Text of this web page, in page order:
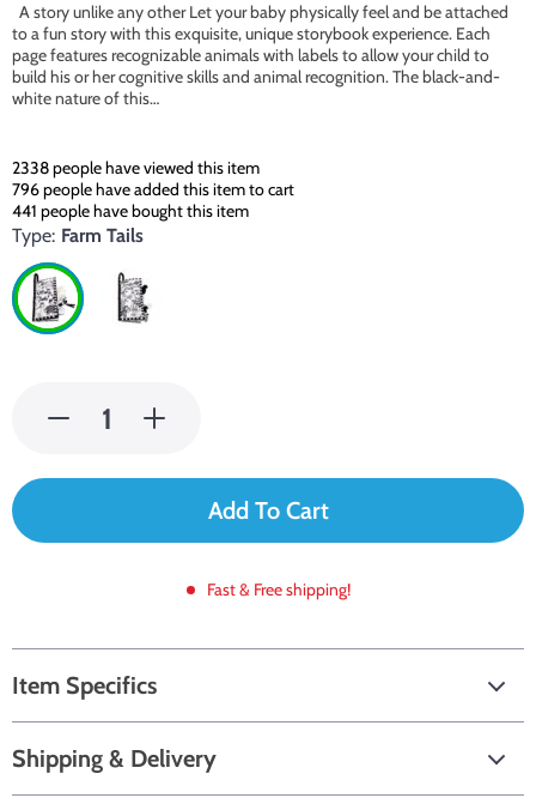
A story unlike any other Let your baby physically feel and be attached
to a fun story with this exquisite, unique storybook experience. Each
page features recognizable animals with labels to allow your child to
build his or her cognitive skills and animal recognition. The black-and-
white nature of this…
2338people have viewed this item
796people have added this item to cart
441 people have bought this item
Type: Farm Tails
Add To Cart
Fast & Free shipping!
Item Specifics
Shipping & Delivery